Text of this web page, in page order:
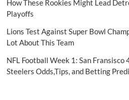
How These Rookies Might Lead
Playoffs
Lions Test Against Super Bowl
Lot About This Team
NFL Football Week 1: San
Steelers Odds,Tips, and Betting